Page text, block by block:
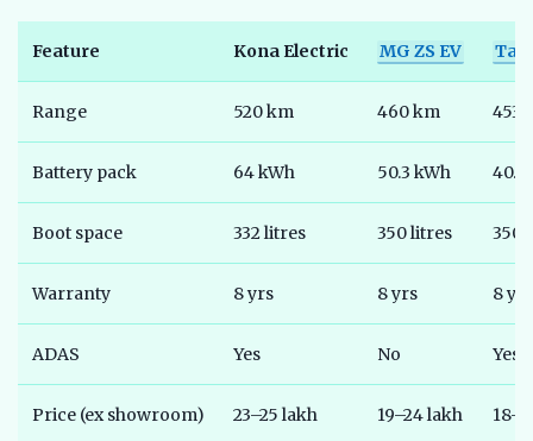
Feature Kona Electric MG ZS EV
Range 520 km 460 km 453
Battery pack 64 kWh 50.3 kWh 40.5
Boot space 332 litres 350 litres 350
Warranty 8 yrs 8 yrs 8 yrs
ADAS Yes No Yes
Price (ex showroom) 23–25 lakh 19–24 lakh